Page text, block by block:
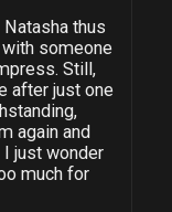
thus
someone
Still,
after just one
again and
I just wonder
much for